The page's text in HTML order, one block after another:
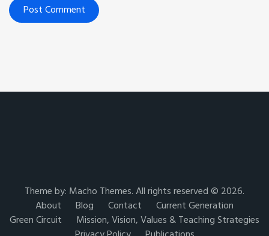
Theme by: Macho Themes. All rights reserved © 2026.
About
Blog Contact
Current Generation
Green Circuit
Mission, Vision, Values & Teaching Strategies